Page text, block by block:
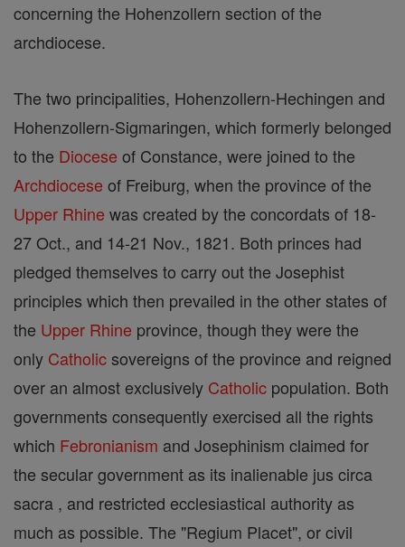
concerning the Hohenzollern section of the
archdiocese.
The two principalities, Hohenzollern-Hechingen and
Hohenzollern-Sigmaringen, which formerly belonged
to the Diocese of Constance, were joined to the
Archdiocese of Freiburg, when the province of the
Upper Rhine was created by the concordats of 18-
27 Oct., and 14-21 Nov., 1821. Both princes had
pledged themselves to carry out the Josephist
principles which then prevailed in the other states of
the Upper Rhine province, though they were the
only Catholicsovereigns of the province and reigned
over an almost exclusively Catholic population. Both
governments consequently exercised all the rights
which Febronianism and Josephinism claimed for
the secular government as its inalienable jus circa
sacra , and restricted ecclesiastical authority as
much as possible. The "Regium Placet", or civil